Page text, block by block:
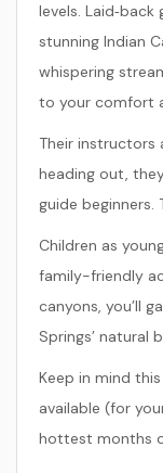
levels.
stunning Indian
whispering
to your comfort
Their instructors
heading out,
guide beginners.
Children as
family-friendly
canyons, you’ll
Springs’ natural
Keep in mind
available (for
hottest months